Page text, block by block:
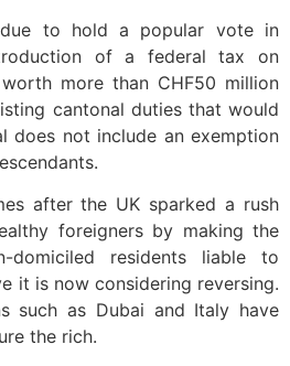
to hold a popular vote in
of a federal tax on
more than CHF50 million
cantonal duties that would
does not include an exemption
after the UK sparked a rush
foreigners by making the
domiciled residents liable to
it is now considering reversing.
such as Dubai and Italy have
the rich.